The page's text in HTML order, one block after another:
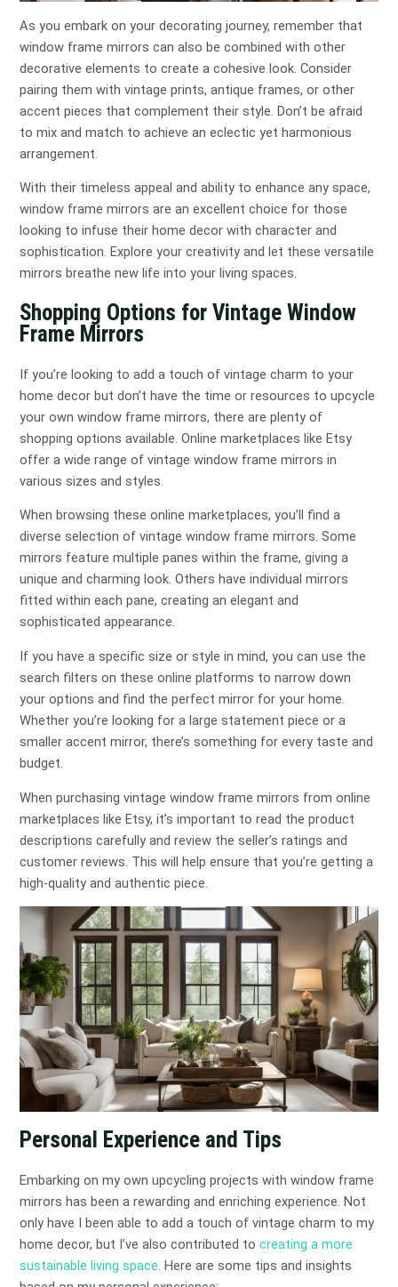
As you embark on your decorating journey, remember that
window frame mirrors can also be combined with other
decorative elements to create a cohesive look. Consider
pairing them with vintage prints, antique frames, or other
accent pieces that complement their style. Don’t be afraid
to mix and match to achieve an eclectic yet harmonious
arrangement.
With their timeless appeal and ability to enhance any space,
window frame mirrors are an excellent choice for those
looking to infuse their home decor with character and
sophistication. Explore your creativity and let these versatile
mirrors breathe new life into your living spaces.
Shopping Options for Vintage Window
Frame Mirrors
If you’re looking to add a touch of vintage charm to your
home decor but don’t have the time or resources to upcycle
your own window frame mirrors, there are plenty of
shopping options available. Online marketplaces like Etsy
offer a wide range of vintage window frame mirrors in
various sizes and styles.
When browsing these online marketplaces, you’ll find a
diverse selection of vintage window frame mirrors. Some
mirrors feature multiple panes within the frame, giving a
unique and charming look. Others have individual mirrors
fitted within each pane, creating an elegant and
sophisticated appearance.
If you have a specific size or style in mind, you can use the
search filters on these online platforms to narrow down
your options and find the perfect mirror for your home.
Whether you’re looking for a large statement piece or a
smaller accent mirror, there’s something for every taste and
budget.
When purchasing vintage window frame mirrors from online
marketplaces like Etsy, it’s important to read the product
descriptions carefully and review the seller’s ratings and
customer reviews. This will help ensure that you’re getting a
high-quality and authentic piece.
Personal Experience and Tips
Embarking on my own upcycling projects with window frame
mirrors has been a rewarding and enriching experience. Not
only have I been able to add a touch of vintage charm to my
home decor, but I’ve also contributed tocreating a more
sustainable living space. Here are some tips and insights